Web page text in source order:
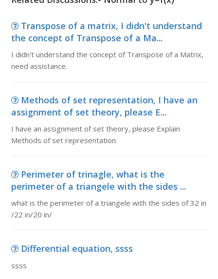
Transpose of a matrix, I didn't understand
the concept of Transpose of a Ma...
I didn't understand the concept of Transpose of a Matrix,
need assistance.
Methods of set representation, I have an
assignment of set theory, please E...
I have an assignment of set theory, please Explain
Methods of set representation.
Perimeter of trinagle, what is the
perimeter of a triangele with the sides ...
what is the perimeter of a triangele with the sides of 32 in
/22 in/20 in/
Differential equation, ssss
ssss